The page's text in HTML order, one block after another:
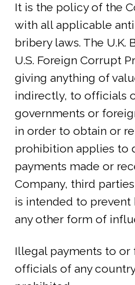
It is the policy of the
with all applicable
bribery laws. The U.K.
U.S. Foreign Corrupt
giving anything of
indirectly, to officials
governments or
in order to obtain or
prohibition applies to
payments made or
Company, third
is intended to
any other form of
Illegal payments to
officials of any